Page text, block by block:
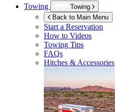
Towing
Towing
Back to Main Menu
Start a Reservation
How to Videos
Towing Tips
FAQs
Hitches & Accessories